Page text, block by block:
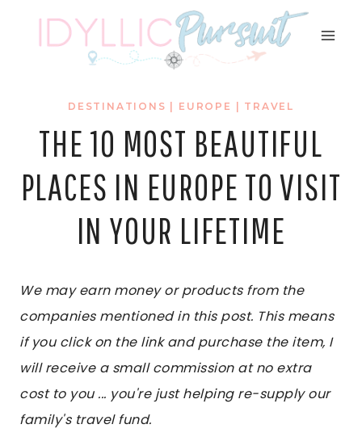
DESTINATIONS EUROPE TRAVEL
THE 10 MOST BEAUTIFUL
PLACES IN EUROPE TO VISIT
IN YOUR LIFETIME
We may earn money or products from the
companies mentioned in this post. This means
if you click on the link and purchase the item, I
will receive a small commission at no extra
cost to you ... you're just helping re-supply our
family's travel fund.